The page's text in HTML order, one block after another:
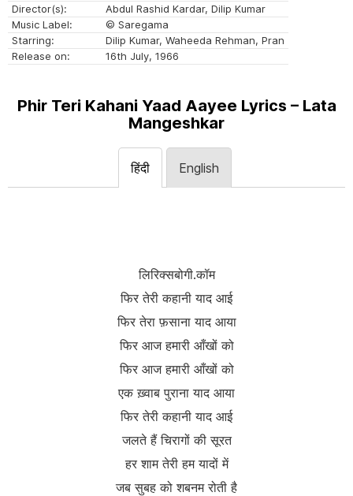
Director(s):
Abdul Rashid Kardar, Dilip Kumar
Music Label:
© Saregama
Starring:
Dilip Kumar, Waheeda Rehman, Pran
Release on:
16th July, 1966
Phir Teri Kahani Yaad Aayee Lyrics – Lata
Mangeshkar
हिंदी English
लिरिक्सबोगी.कॉम
फिर तेरी कहानी याद आई
फिर तेरा फ़साना याद आया
फिर आज हमारी आँखों को
फिर आज हमारी आँखों को
एक ख़्वाब पुराना याद आया
फिर तेरी कहानी याद आई
जलते हैं चिरागों की सूरत
हर शाम तेरी हम यादों में
जब सुबह को शबनम रोती है